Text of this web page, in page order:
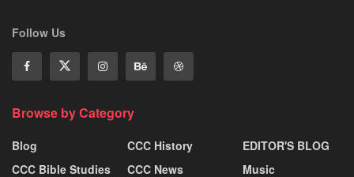
Follow Us
Browse by Category
Blog
CCC Bible Studies
CCC History
CCC News
EDITOR'S BLOG
Music